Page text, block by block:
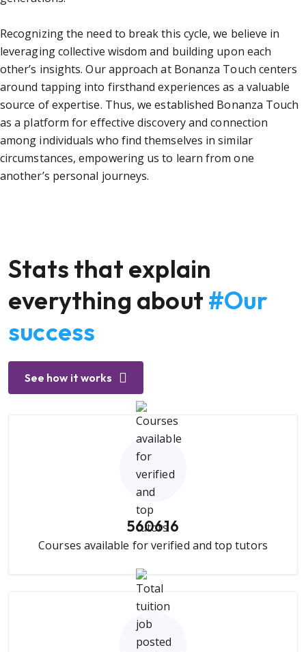
Recognizing the need to break this cycle, we believe in
leveraging collective wisdom and building upon each
other’s insights. Our approach at Bonanza Touch centers
around tapping into firsthand experiences as a valuable
source of expertise. Thus, we established Bonanza Touch
as a platform for effective discovery and connection
among individuals who find themselves in similar
circumstances, empowering us to learn from one
another’s personal journeys.
Stats that explain
everything about #Our
success
See how it works
560616
Courses available for verified and top tutors